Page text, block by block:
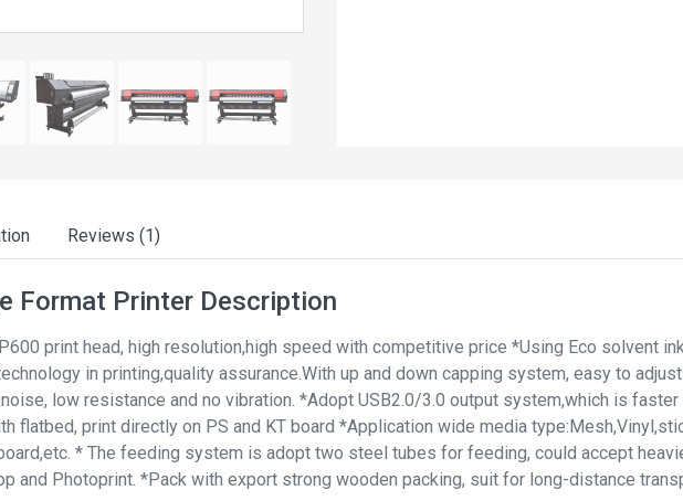
Reviews (1)
Format Printer Description
print head, high resolution,high speed with competitive price *Using Eco solvent
in printing,quality assurance.With up and down capping system, easy to
low resistance and no vibration. *Adopt USB2.0/3.0 output system,which is
flatbed, print directly on PS and KT board *Application wide media
* The feeding system is adopt two steel tubes for feeding, could accept
and Photoprint. *Pack with export strong wooden packing, suit for long-distance